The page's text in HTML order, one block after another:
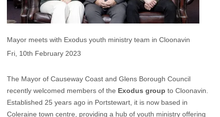
Mayor meets with Exodus youth ministry team in Cloonavin
Fri, 10th February 2023
The Mayor of Causeway Coast and Glens Borough Council
recently welcomed members of the Exodus group to Cloonavin.
Established 25 years ago in Portstewart, it is now based in
Coleraine town centre, providing a hub of youth ministry offering